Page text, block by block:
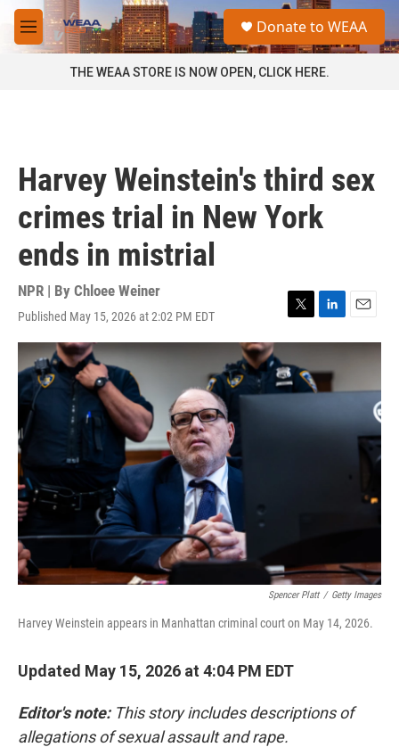
Skip to main content
M
e
a
Donate to WEAA
THE WEAA STORE IS NOW OPEN, CLICK HERE.
Harvey Weinstein's third sex
crimes trial in New York
ends in mistrial
NPR | By Chloee Weiner
Published May 15, 2026 at 2:02 PM EDT
T
w
t
t
r
L
i
k
e
I
E
m
a
l
Spencer Platt / Getty Images
Harvey Weinstein appears in Manhattan criminal court on May 14, 2026.
Updated May 15, 2026 at 4:04 PM EDT
Editor's note: This story includes descriptions of
allegations of sexual assault and rape.